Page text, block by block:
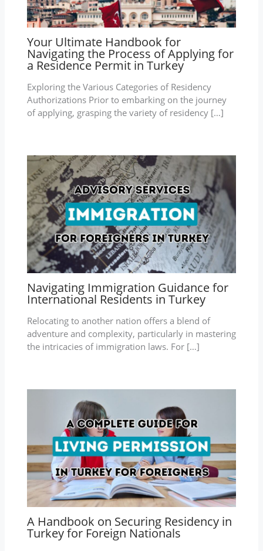
Your Ultimate Handbook for
Navigating the Process of Applying for
a Residence Permit in Turkey
Exploring the Various Categories of Residency
Authorizations Prior to embarking on the journey
of applying, grasping the variety of residency […]
Navigating Immigration Guidance for
International Residents in Turkey
Relocating to another nation offers a blend of
adventure and complexity, particularly in mastering
the intricacies of immigration laws. For […]
A Handbook on Securing Residency in
Turkey for Foreign Nationals